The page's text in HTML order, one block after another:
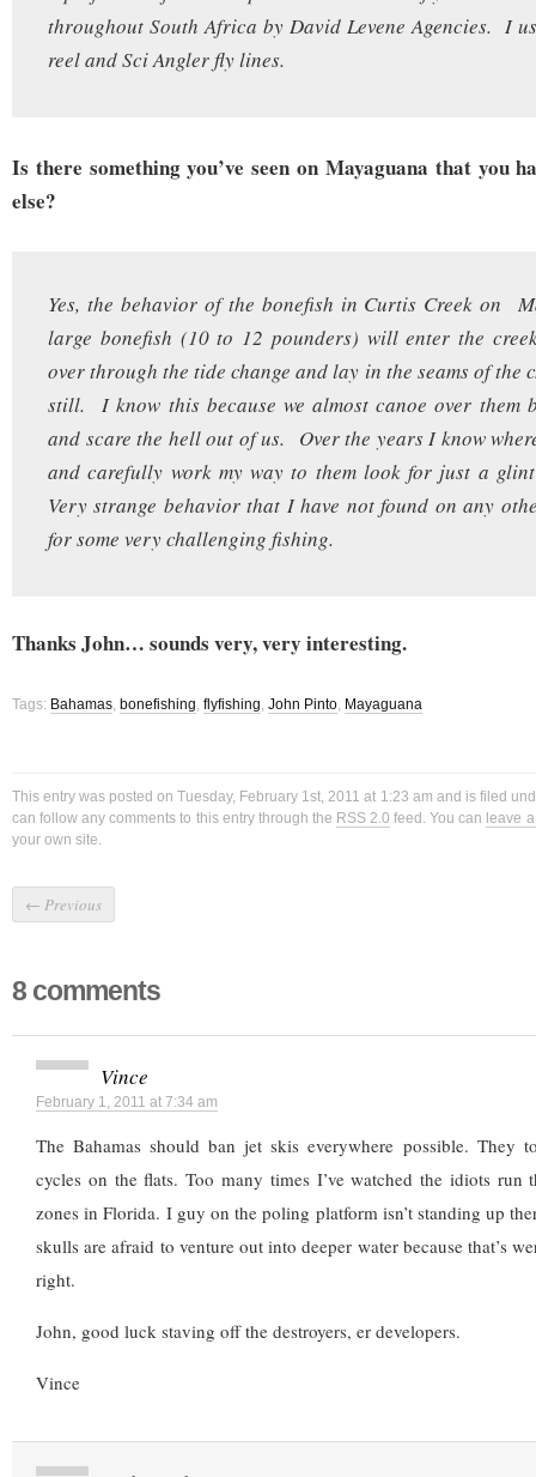
throughout South Africa by David Levene Agencies. I
reel and Sci Angler fly lines.
Is there something you’ve seen on Mayaguana that you
else?
Yes, the behavior of the bonefish in Curtis Creek on
large bonefish (10 to 12 pounders) will enter the
over through the tide change and lay in the seams of the
still. I know this because we almost canoe over them
and scare the hell out of us. Over the years I know
and carefully work my way to them look for just a
Very strange behavior that I have not found on any
for some very challenging fishing.
Thanks John… sounds very, very interesting.
Tags: Bahamas, bonefishing, flyfishing, John Pinto, Mayaguana
This entry was posted on Tuesday, February 1st, 2011 at 1:23 am and is filed
can follow any comments to this entry through the RSS 2.0 feed. You can leave
your own site.
← Previous
8 comments
Vince
February 1, 2011 at 7:34 am
The Bahamas should ban jet skis everywhere possible. They
cycles on the flats. Too many times I’ve watched the idiots run
zones in Florida. I guy on the poling platform isn’t standing up
skulls are afraid to venture out into deeper water because that’s
right.
John, good luck staving off the destroyers, er developers.
Vince